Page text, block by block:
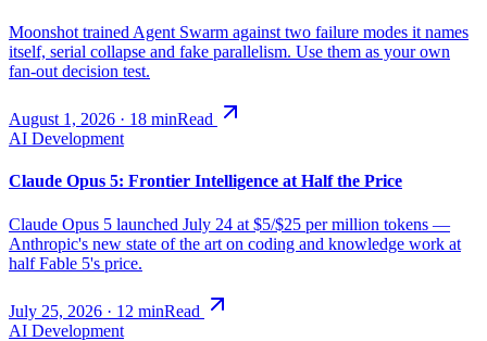
Moonshot trained Agent Swarm against two failure modes it names
itself, serial collapse and fake parallelism. Use them as your own
fan-out decision test.
August 1, 2026 · 18 minRead
AI Development
Claude Opus 5: Frontier Intelligence at Half the Price
Claude Opus 5 launched July 24 at $5/$25 per million tokens —
Anthropic's new state of the art on coding and knowledge work at
half Fable 5's price.
July 25, 2026 · 12 minRead
AI Development